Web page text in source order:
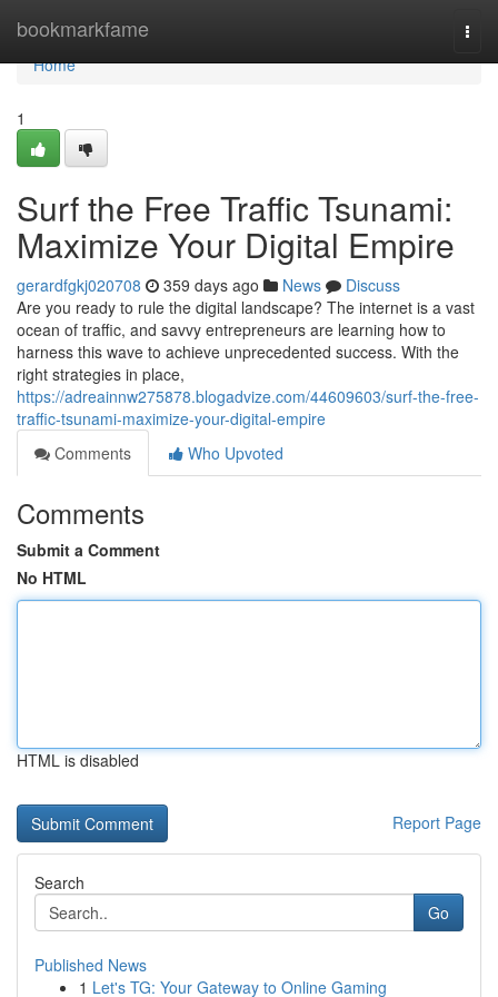
bookmarkfame
Home
Home
1
Surf the Free Traffic Tsunami:
Maximize Your Digital Empire
gerardfgkj020708 359 days ago News
Discuss
Are you ready to rule the digital landscape? The internet is a vast
ocean of traffic, and savvy entrepreneurs are learning how to
harness this wave to achieve unprecedented success. With the
right strategies in place,
https://adreainnw275878.blogadvize.com/44609603/surf-the-free-
traffic-tsunami-maximize-your-digital-empire
Comments
Who Upvoted
Comments
Submit a Comment
No HTML
HTML is disabled
Report Page
Search
Go
Published News
1 Let's TG: Your Gateway to Online Gaming